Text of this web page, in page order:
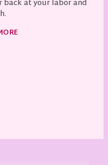
at your labor and